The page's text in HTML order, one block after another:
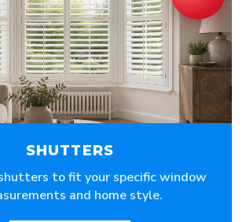
SHUTTERS
to fit your specific window
and home style.